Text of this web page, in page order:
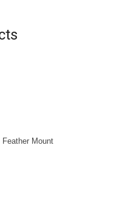
Feather Mount